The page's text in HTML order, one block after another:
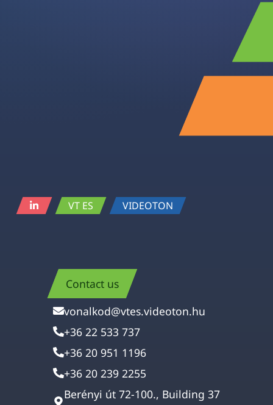
VT ES VIDEOTON
Contact us
vonalkod@vtes.videoton.hu
+36 22 533 737
+36 20 951 1196
+36 20 239 2255
Berényi út 72-100., Building 37